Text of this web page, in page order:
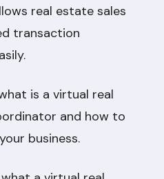
real estate sales
transaction
is a virtual real
and how to
business.